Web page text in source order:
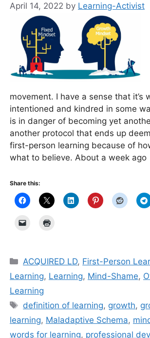
April 14, 2022 by Learning-Activist
movement. I have a sense that it’s
intentioned and kindred in some
is in danger of becoming yet
another protocol that ends up
first-person learning because of
what to believe. About a week
Share this:
Categories
ACQUIRED LD, First-Person
Learning, Learning, Mind-Shame,
Learning
Tags
definition of learning, growth,
learning, Maladaptive Schema,
words for learning, professional